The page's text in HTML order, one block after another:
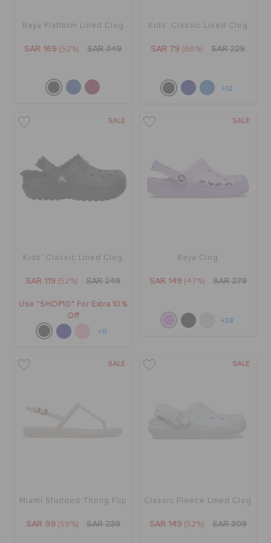
Baya Platform Lined Clog
SAR 169 (52%) SAR 349
Kids' Classic Lined Clog
SAR 79 (66%) SAR 229
+12
SALE
Kids' Classic Lined Clog
SAR 119 (52%) SAR 249
Use "SHOP10" For Extra 10%
Off
+11
SALE
Baya Clog
SAR 149 (47%) SAR 279
+38
SALE
Miami Studded Thong Flip
SAR 99 (59%) SAR 239
SALE
Classic Fleece Lined Clog
SAR 149 (52%) SAR 309